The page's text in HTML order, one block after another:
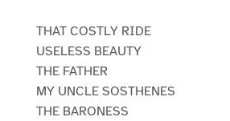
THAT COSTLY RIDE
USELESS BEAUTY
THE FATHER
MY UNCLE SOSTHENES
THE BARONESS